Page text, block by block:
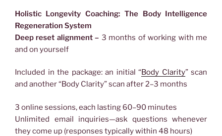
Holistic Longevity Coaching: The Body Intelligence
Regeneration System
Deep reset alignment – 3 months of working with me
and on yourself
Included in the package: an initial “Body Clarity” scan
and another “Body Clarity” scan after 2–3 months
3 online sessions, each lasting 60–90 minutes
Unlimited email inquiries—ask questions whenever
they come up (responses typically within 48 hours)